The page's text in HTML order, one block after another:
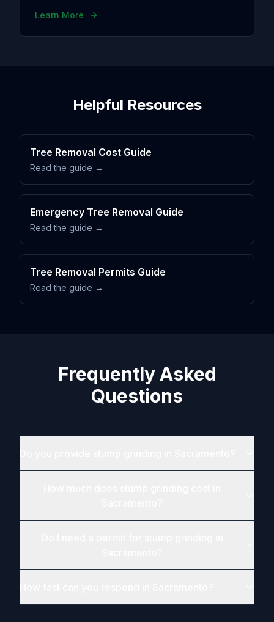
Learn More
Helpful Resources
Tree Removal Cost Guide
Read the guide →
Emergency Tree Removal Guide
Read the guide →
Tree Removal Permits Guide
Read the guide →
Frequently Asked
Questions